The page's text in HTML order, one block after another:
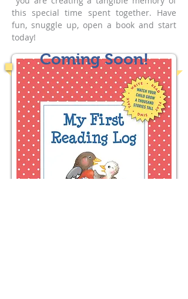
this special time spent together. Have
fun, snuggle up, open a book and start
today!
Coming Soon!